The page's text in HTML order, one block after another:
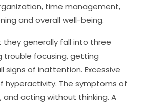
time management,
and overall well-being.
they generally fall into three
trouble focusing, getting
signs of inattention. Excessive
hyperactivity. The symptoms of
and acting without thinking. A